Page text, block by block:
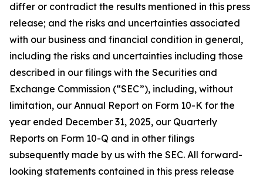
differ or contradict the results mentioned in this press
release; and the risks and uncertainties associated
with our business and financial condition in general,
including the risks and uncertainties including those
described in our filings with the Securities and
Exchange Commission (“SEC”), including, without
limitation, our Annual Report on Form 10-K for the
year ended December 31, 2025, our Quarterly
Reports on Form 10-Q and in other filings
subsequently made by us with the SEC. All forward-
looking statements contained in this press release